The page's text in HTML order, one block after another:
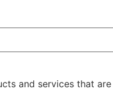
and services that